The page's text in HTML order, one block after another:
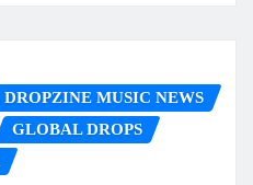
DROPZINE MUSIC NEWS
GLOBAL DROPS